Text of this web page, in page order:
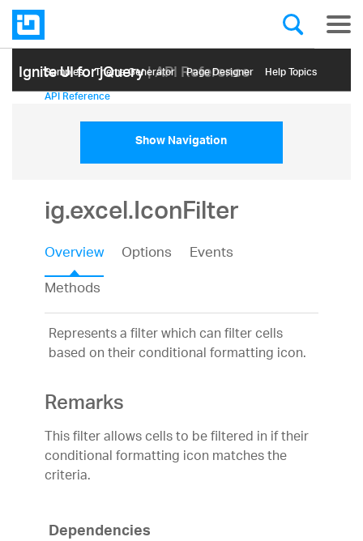
Ignite UI for jQuery| API Reference
Samples Themе Generator Page Designer Help Topics
API Reference
Show Navigation
ig.excel.IconFilter
Overview Options
Events
Methods
Represents a filter which can filter cells
based on their conditional formatting icon.
Remarks
This filter allows cells to be filtered in if their
conditional formatting icon matches the
criteria.
Dependencies